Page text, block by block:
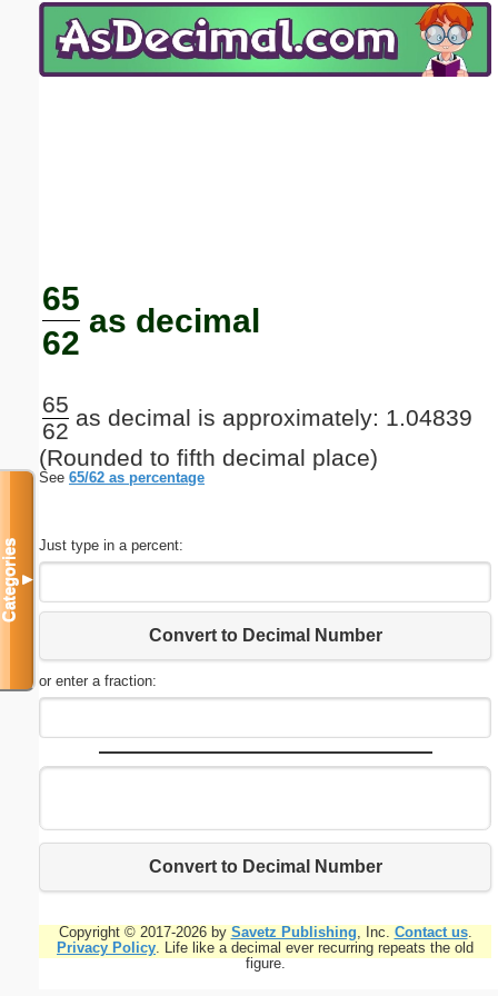
65
62
as decimal
65
62
as decimal is approximately: 1.04839
(Rounded to fifth decimal place)
See 65/62 as percentage
Just type in a percent:
Convert to Decimal Number
or enter a fraction:
Convert to Decimal Number
Copyright © 2017-2026 by Savetz Publishing, Inc. Contact us.
Privacy Policy. Life like a decimal ever recurring repeats the old
figure.
Categories▼
Email address:(optional)
Submit Suggestion